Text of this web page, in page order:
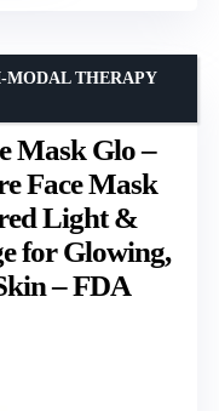
Mask Glo –
Face Mask
Light &
for Glowing,
– FDA
MODAL THERAPY